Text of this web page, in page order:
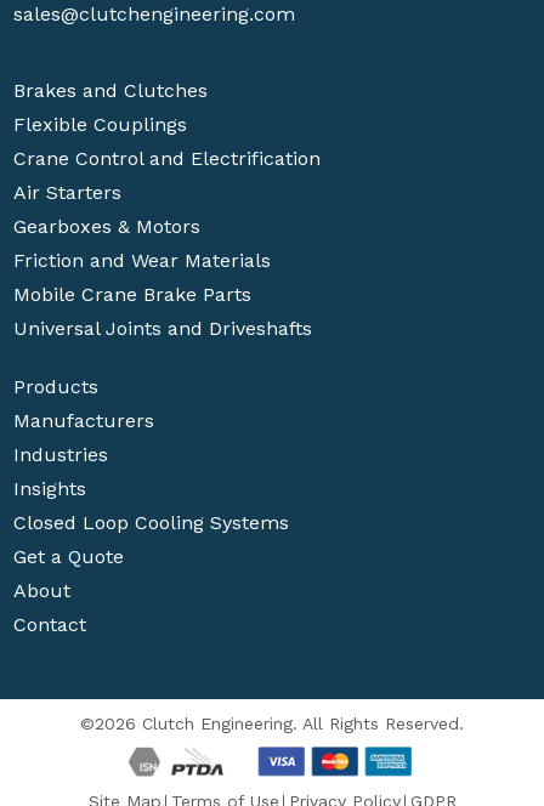
sales@clutchengineering.com
Brakes and Clutches
Flexible Couplings
Crane Control and Electrification
Air Starters
Gearboxes & Motors
Friction and Wear Materials
Mobile Crane Brake Parts
Universal Joints and Driveshafts
Products
Manufacturers
Industries
Insights
Closed Loop Cooling Systems
Get a Quote
About
Contact
©2026 Clutch Engineering. All Rights Reserved.
Site Map Terms of Use Privacy Policy GDPR